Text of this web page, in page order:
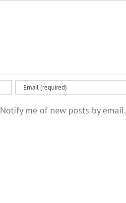
Notify me of new posts by email.